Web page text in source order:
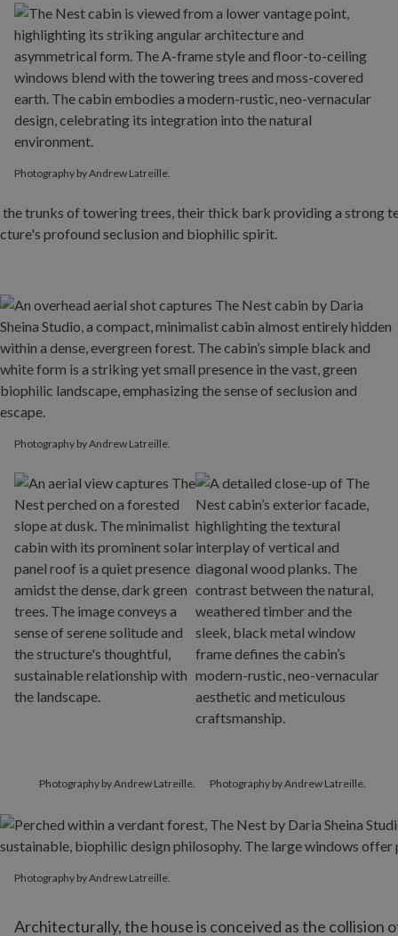
Photography by Andrew Latreille.
Photography by Andrew Latreille.
Photography by Andrew Latreille. Photography by Andrew Latreille.
Architecturally, the house is conceived as the collision
Photography by Andrew Latreille.